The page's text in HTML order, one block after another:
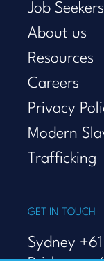
GET IN TOUCH
Sydney
Job Seekers
About us
Resources
Careers
Privacy
Modern
Trafficking